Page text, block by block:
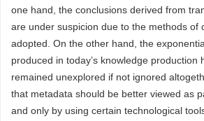
one hand, the conclusions derived from
are under suspicion due to the methods of
adopted. On the other hand, the
produced in today’s knowledge production
remained unexplored if not ignored
that metadata should be better viewed as
and only by using certain technological